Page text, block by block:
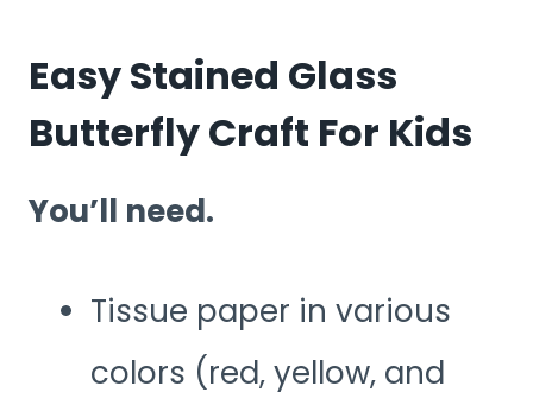
Easy Stained Glass
Butterfly Craft For Kids
You’ll need.
Tissue paper in various
colors (red, yellow, and